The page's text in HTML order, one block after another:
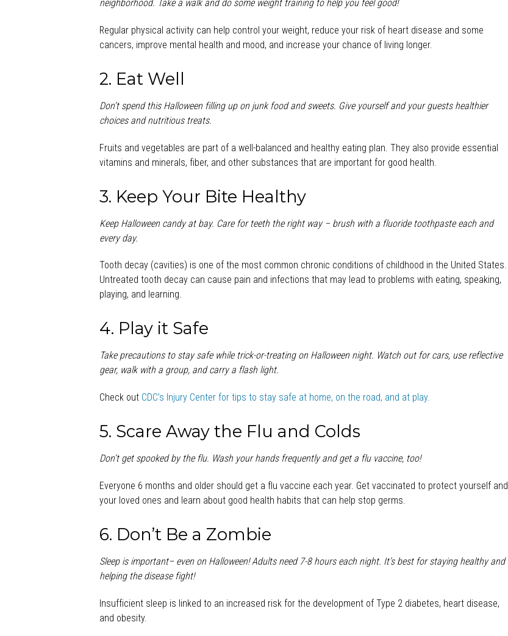
neighborhood. Take a walk and do some weight training to help you feel good!
Regular physical activity can help control your weight, reduce your risk of heart disease and some
cancers, improve mental health and mood, and increase your chance of living longer.
2. Eat Well
Don’t spend this Halloween filling up on junk food and sweets. Give yourself and your guests healthier
choices and nutritious treats.
Fruits and vegetables are part of a well-balanced and healthy eating plan. They also provide essential
vitamins and minerals, fiber, and other substances that are important for good health.
3. Keep Your Bite Healthy
Keep Halloween candy at bay. Care for teeth the right way – brush with a fluoride toothpaste each and
every day.
Tooth decay (cavities) is one of the most common chronic conditions of childhood in the United States.
Untreated tooth decay can cause pain and infections that may lead to problems with eating, speaking,
playing, and learning.
4. Play it Safe
Take precautions to stay safe while trick-or-treating on Halloween night. Watch out for cars, use reflective
gear, walk with a group, and carry a flash light.
Check out CDC’s Injury Center for tips to stay safe at home, on the road, and at play.
5. Scare Away the Flu and Colds
Don’t get spooked by the flu. Wash your hands frequently and get a flu vaccine, too!
Everyone 6 months and older should get a flu vaccine each year. Get vaccinated to protect yourself and
your loved ones and learn about good health habits that can help stop germs.
6. Don’t Be a Zombie
Sleep is important– even on Halloween! Adults need 7-8 hours each night. It’s best for staying healthy and
helping the disease fight!
Insufficient sleep is linked to an increased risk for the development of Type 2 diabetes, heart disease,
and obesity.